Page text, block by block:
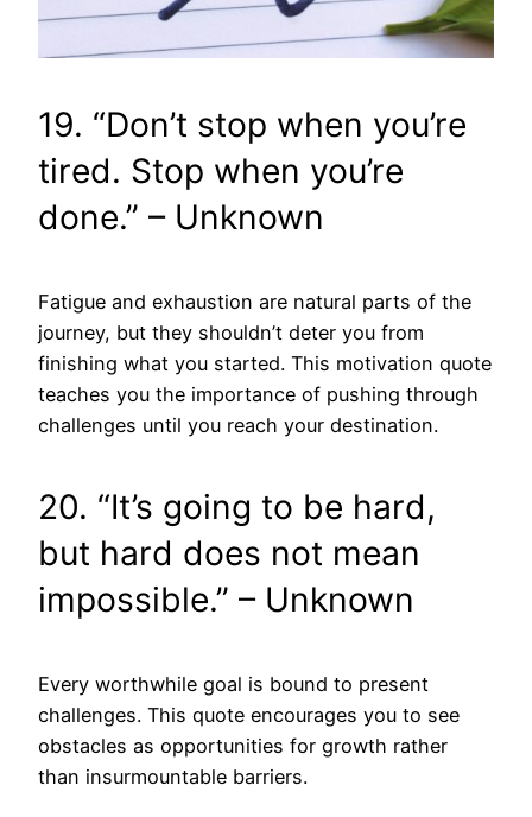
19. “Don’t stop when you’re
tired. Stop when you’re
done.” – Unknown
Fatigue and exhaustion are natural parts of the
journey, but they shouldn’t deter you from
finishing what you started. This motivation quote
teaches you the importance of pushing through
challenges until you reach your destination.
20. “It’s going to be hard,
but hard does not mean
impossible.” – Unknown
Every worthwhile goal is bound to present
challenges. This quote encourages you to see
obstacles as opportunities for growth rather
than insurmountable barriers.